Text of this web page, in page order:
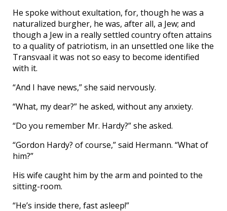
He spoke without exultation, for, though he was a
naturalized burgher, he was, after all, a Jew; and
though a Jew in a really settled country often attains
to a quality of patriotism, in an unsettled one like the
Transvaal it was not so easy to become identified
with it.
“And I have news,” she said nervously.
“What, my dear?” he asked, without any anxiety.
“Do you remember Mr. Hardy?” she asked.
“Gordon Hardy? of course,” said Hermann. “What of
him?”
His wife caught him by the arm and pointed to the
sitting-room.
“He’s inside there, fast asleep!”